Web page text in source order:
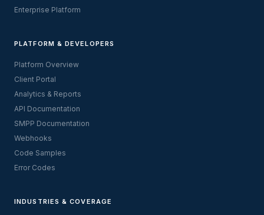
Enterprise Platform
PLATFORM & DEVELOPERS
Platform Overview
Client Portal
Analytics & Reports
API Documentation
SMPP Documentation
Webhooks
Code Samples
Error Codes
INDUSTRIES & COVERAGE